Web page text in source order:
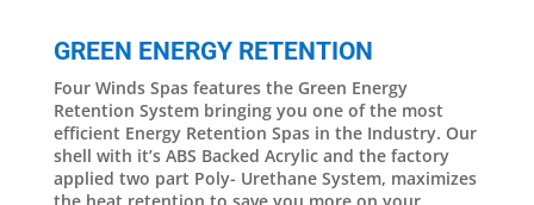
GREEN ENERGY RETENTION
Four Winds Spas features the Green Energy
Retention System bringing you one of the most
efficient Energy Retention Spas in the Industry. Our
shell with it’s ABS Backed Acrylic and the factory
applied two part Poly- Urethane System, maximizes